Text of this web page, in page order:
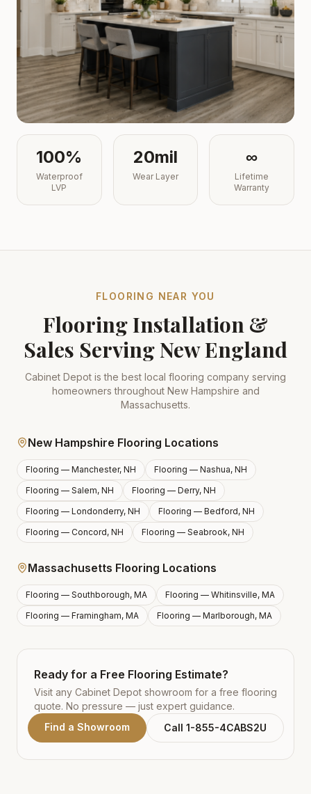
100%
Waterproof
LVP
20mil
Wear Layer
∞
Lifetime
Warranty
FLOORING NEAR YOU
Flooring Installation &
Sales Serving New England
Cabinet Depot is the best local flooring company serving
homeowners throughout New Hampshire and
Massachusetts.
New Hampshire Flooring Locations
Flooring — Manchester, NH Flooring — Nashua, NH
Flooring — Salem, NH Flooring — Derry, NH
Flooring — Londonderry, NH Flooring — Bedford, NH
Flooring — Concord, NH Flooring — Seabrook, NH
Massachusetts Flooring Locations
Flooring — Southborough, MA Flooring — Whitinsville, MA
Flooring — Framingham, MA Flooring — Marlborough, MA
Ready for a Free Flooring Estimate?
Visit any Cabinet Depot showroom for a free flooring
quote. No pressure — just expert guidance.
Find a Showroom
Call 1-855-4CABS2U